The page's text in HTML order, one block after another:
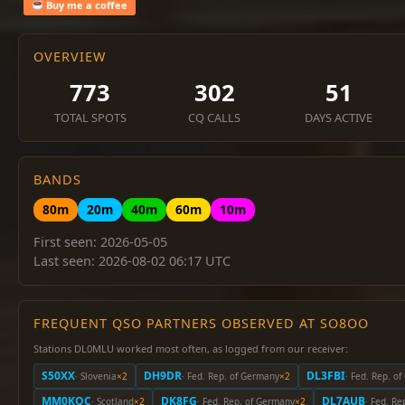
Buy me a coffee
OVERVIEW
773
TOTAL SPOTS
302
CQ CALLS
51
DAYS ACTIVE
BANDS
80m
20m 40m 60m
10m
First seen: 2026-05-05
Last seen: 2026-08-02 06:17 UTC
FREQUENT QSO PARTNERS OBSERVED AT SO8OO
Stations DL0MLU worked most often, as logged from our receiver:
S50XX· Slovenia×2 DH9DR· Fed. Rep. of Germany×2 DL3FBI· Fed. Rep.
MM0KQC· Scotland×2 DK8FG· Fed. Rep. of Germany×2 DL7AUB· Fed.